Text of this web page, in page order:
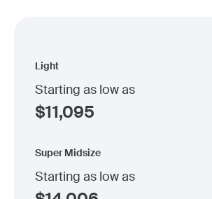
Light
Starting as low as
$11,095
Super Midsize
Starting as low as